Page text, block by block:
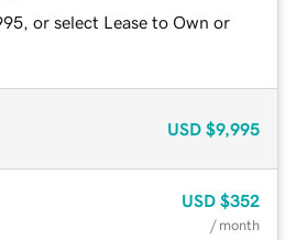
or select Lease to Own or
USD $9,995
USD $352
/ month